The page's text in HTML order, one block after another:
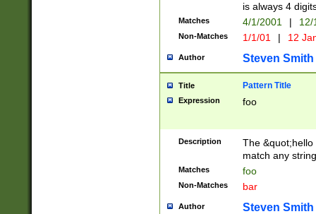
is always 4
Matches 4/1/2001 |
Non-Matches 1/1/01 | 12
Author Steven Smith
Title Pattern Title
Expression foo
Description
The
match any
Matches foo
Non-Matches bar
Author Steven Smith